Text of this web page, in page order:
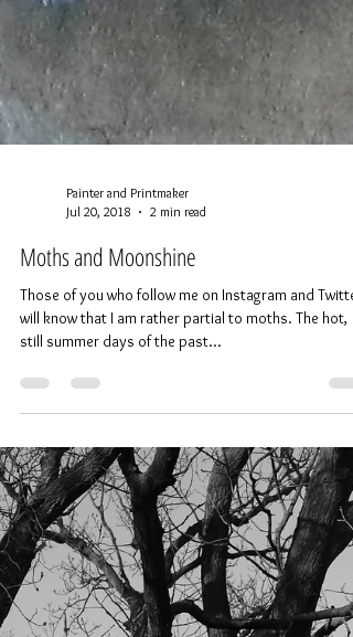
Painter and Printmaker
Jul 20, 2018
2 min read
Moths and Moonshine
will know that I am rather partial to moths. The hot,
still summer days of the past...